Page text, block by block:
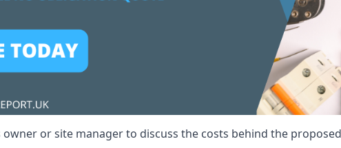
or site manager to discuss the costs behind the